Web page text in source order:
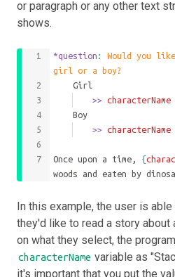
or paragraph or any other text
shows.
*question : Would you
girl or a boy?
	Girl
		>>
characterName
	Boy
		>>
characterName
Once upon a time, {
woods and eaten by
In this example, the user is
they'd like to read a story about
on what they select, the
characterName variable as
it's important that you put the